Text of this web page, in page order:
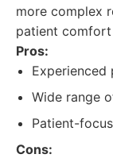
more complex
patient
Pros:
Experienced
Wide range
Patient-
Cons: